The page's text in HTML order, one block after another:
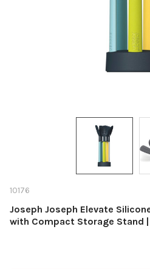
10176
Joseph Joseph Elevate
with Compact Storage Stand |